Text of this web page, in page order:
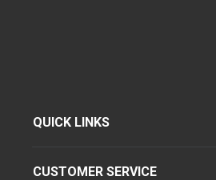
QUICK LINKS
CUSTOMER SERVICE